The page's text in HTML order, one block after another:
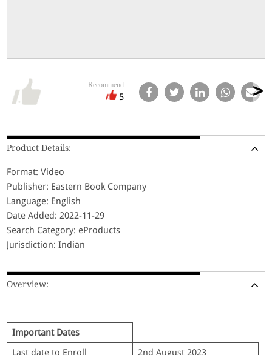
Recommend
5
Product Details:
Format: Video
Publisher: Eastern Book Company
Language: English
Date Added: 2022-11-29
Search Category: eProducts
Jurisdiction: Indian
Overview:
Important Dates
Last date to Enroll
2nd August 2023